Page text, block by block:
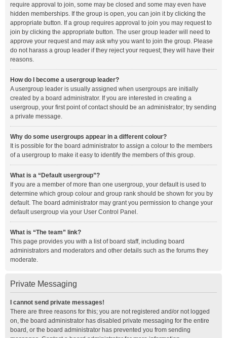
require approval to join, some may be closed and some may even have
hidden memberships. If the group is open, you can join it by clicking the
appropriate button. If a group requires approval to join you may request to
join by clicking the appropriate button. The user group leader will need to
approve your request and may ask why you want to join the group. Please
do not harass a group leader if they reject your request; they will have their
reasons.
How do I become a usergroup leader?
A usergroup leader is usually assigned when usergroups are initially
created by a board administrator. If you are interested in creating a
usergroup, your first point of contact should be an administrator; try sending
a private message.
Why do some usergroups appear in a different colour?
It is possible for the board administrator to assign a colour to the members
of a usergroup to make it easy to identify the members of this group.
What is a “Default usergroup”?
If you are a member of more than one usergroup, your default is used to
determine which group colour and group rank should be shown for you by
default. The board administrator may grant you permission to change your
default usergroup via your User Control Panel.
What is “The team” link?
This page provides you with a list of board staff, including board
administrators and moderators and other details such as the forums they
moderate.
Private Messaging
I cannot send private messages!
There are three reasons for this; you are not registered and/or not logged
on, the board administrator has disabled private messaging for the entire
board, or the board administrator has prevented you from sending